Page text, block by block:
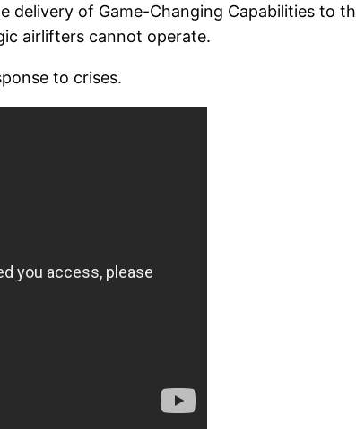
delivery of Game-Changing Capabilities to
airlifters cannot operate.
to crises.